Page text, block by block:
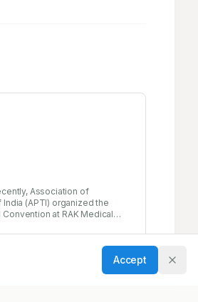
Association of
(APTI) organized the
Convention at RAK Medical
you attended the same and
Accept